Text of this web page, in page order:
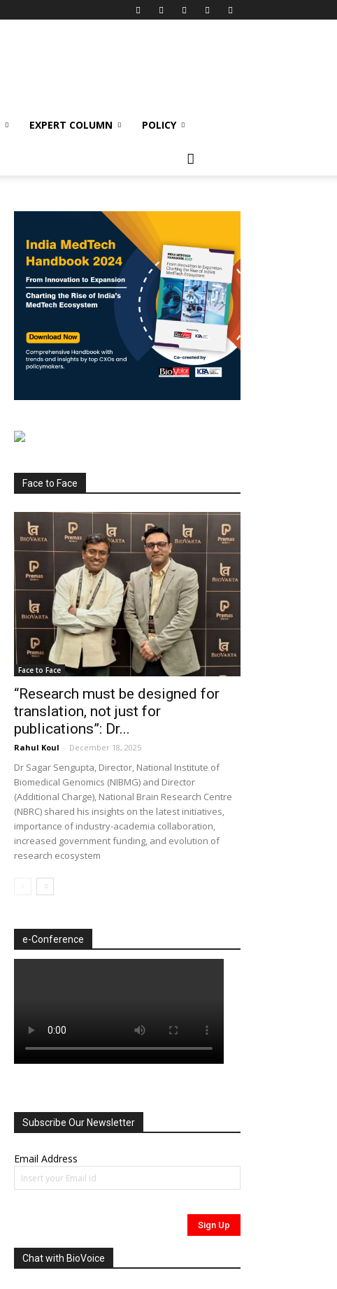
EXPERT COLUMN POLICY
Face to Face
Face to Face
“Research must be designed for
translation, not just for
publications”: Dr...
Rahul Koul - December 18, 2025
Dr Sagar Sengupta, Director, National Institute of
Biomedical Genomics (NIBMG) and Director
(Additional Charge), National Brain Research Centre
(NBRC) shared his insights on the latest initiatives,
importance of industry-academia collaboration,
increased government funding, and evolution of
research ecosystem
e-Conference
Subscribe Our Newsletter
Email Address
Chat with BioVoice